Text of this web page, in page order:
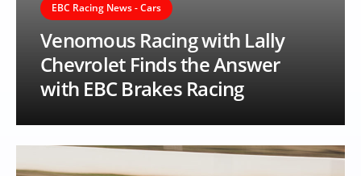
EBC Racing News - Cars
Venomous Racing with Lally
Chevrolet Finds the Answer
with EBC Brakes Racing